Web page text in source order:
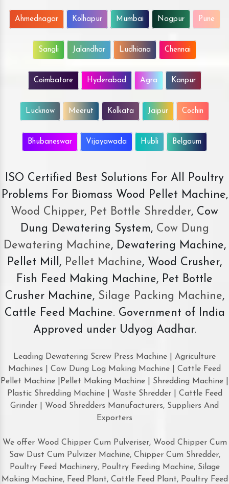
Ahmednagar Kolhapur Mumbai Nagpur Pune
Sangli Jalandhar Ludhiana Chennai
Coimbatore Hyderabad Agra Kanpur
Lucknow Meerut Kolkata Jaipur Cochin
Bhubaneswar Vijayawada Hubli Belgaum
ISO Certified Best Solutions For All Poultry
Problems For Biomass Wood Pellet Machine,
Wood Chipper, Pet Bottle Shredder, Cow
Dung Dewatering System,Cow Dung
Dewatering Machine, Dewatering Machine,
Pellet Mill, Pellet Machine, Wood Crusher,
Fish Feed Making Machine, Pet Bottle
Crusher Machine, Silage Packing Machine,
Cattle Feed Machine. Government of India
Approved under Udyog Aadhar.
Leading Dewatering Screw Press Machine | Agriculture
Machines | Cow Dung Log Making Machine | Cattle Feed
Pellet Machine |Pellet Making Machine | Shredding Machine |
Plastic Shredding Machine | Waste Shredder | Cattle Feed
Grinder | Wood Shredders Manufacturers, Suppliers And
Exporters
We offer Wood Chipper Cum Pulveriser, Wood Chipper Cum
Saw Dust Cum Pulvizer Machine, Chipper Cum Shredder,
Poultry Feed Machinery, Poultry Feeding Machine, Silage
Making Machine, Feed Plant, Cattle Feed Plant, Poultry Feed